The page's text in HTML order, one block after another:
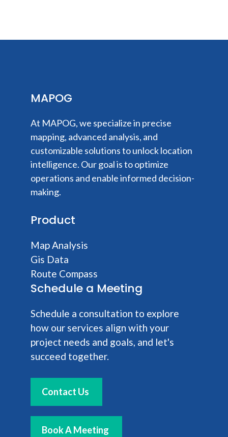
MAPOG
At MAPOG, we specialize in precise
mapping, advanced analysis, and
customizable solutions to unlock location
intelligence. Our goal is to optimize
operations and enable informed decision-
making.
Product
Map Analysis
Gis Data
Route Compass
Schedule a Meeting
Schedule a consultation to explore
how our services align with your
project needs and goals, and let's
succeed together.
Contact Us
Book A Meeting